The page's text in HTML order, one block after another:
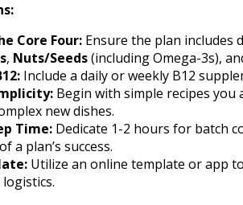
Core Four: Ensure the plan
, Nuts/Seeds(including Omega-3s),
Include a daily or weekly B12
Begin with simple recipes
new dishes.
Time: Dedicate 1-2 hours for batch
a plan’s success.
Utilize an online template or app